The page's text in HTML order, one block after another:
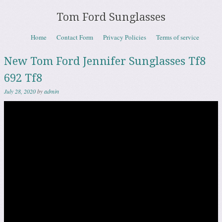
Tom Ford Sunglasses
Menu
Skip to content
Home Contact Form Privacy Policies Terms of service
New Tom Ford Jennifer Sunglasses Tf8
692 Tf8
July 28, 2020byadmin